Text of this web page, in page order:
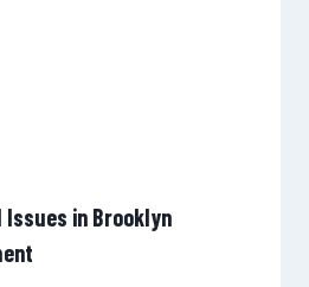
Issues in Brooklyn